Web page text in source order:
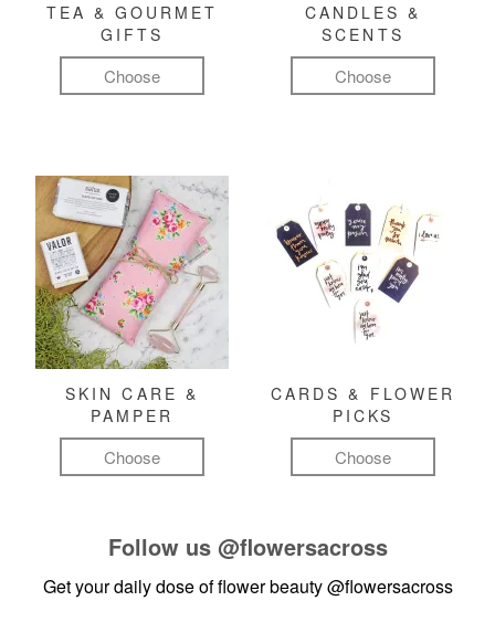
TEA & GOURMET
GIFTS
Choose
CANDLES &
SCENTS
Choose
SKIN CARE &
PAMPER
Choose
CARDS & FLOWER
PICKS
Choose
Follow us @flowersacross
Get your daily dose of flower beauty@flowersacross